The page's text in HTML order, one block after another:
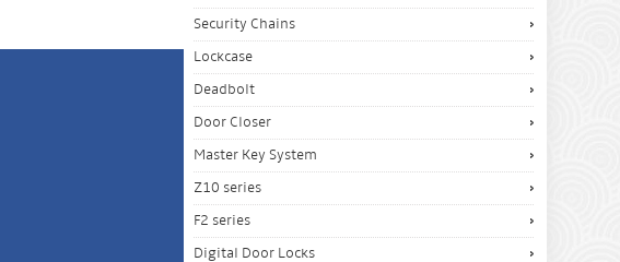
Security Chains
Lockcase
Deadbolt
Door Closer
Master Key System
Z10 series
F2 series
Digital Door Locks